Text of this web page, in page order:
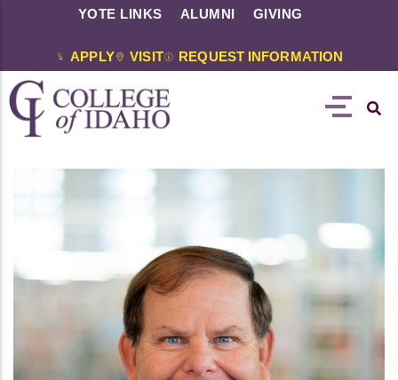
YOTE LINKS ALUMNI GIVING
APPLY VISIT REQUEST INFORMATION